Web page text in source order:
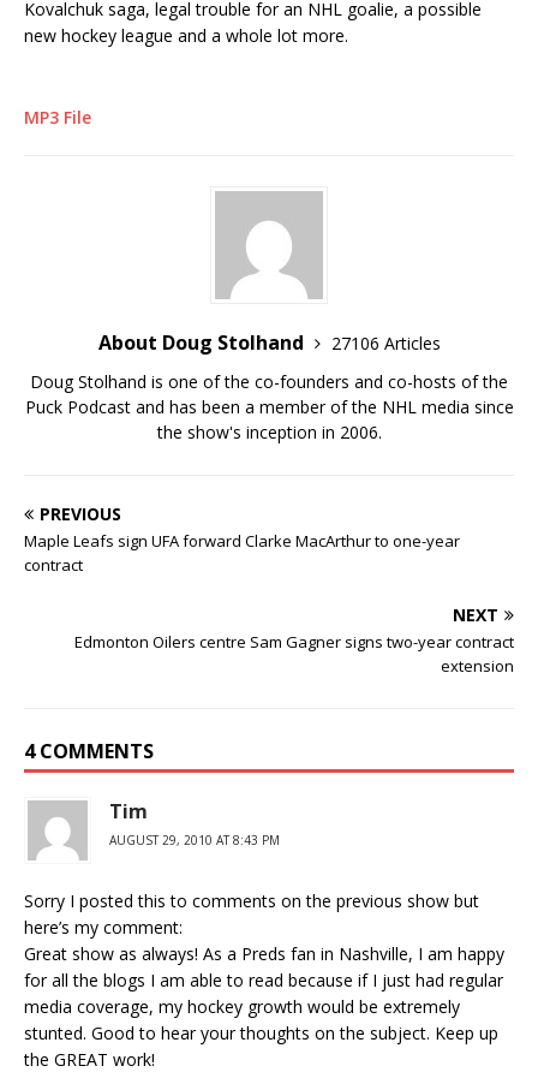
Kovalchuk saga, legal trouble for an NHL goalie, a possible
new hockey league and a whole lot more.
MP3 File
About Doug Stolhand
27106 Articles
Doug Stolhand is one of the co-founders and co-hosts of the
Puck Podcast and has been a member of the NHL media since
the show's inception in 2006.
PREVIOUS
Maple Leafs sign UFA forward Clarke MacArthur to one-year
contract
NEXT
Edmonton Oilers centre Sam Gagner signs two-year contract
extension
4 COMMENTS
Tim
AUGUST 29, 2010 AT 8:43 PM
Sorry I posted this to comments on the previous show but
here’s my comment:
Great show as always! As a Preds fan in Nashville, I am happy
for all the blogs I am able to read because if I just had regular
media coverage, my hockey growth would be extremely
stunted. Good to hear your thoughts on the subject. Keep up
the GREAT work!